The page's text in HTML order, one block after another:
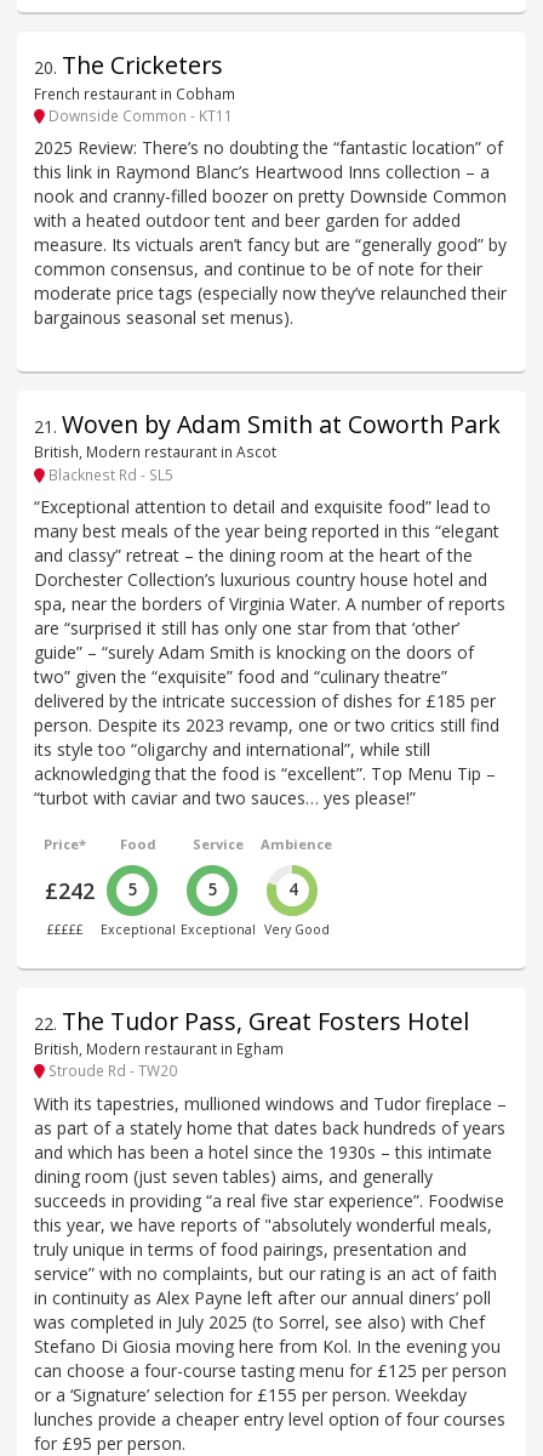
20. The Cricketers
French restaurant in Cobham
Downside Common - KT11
2025 Review: There’s no doubting the “fantastic location” of
this link in Raymond Blanc’s Heartwood Inns collection – a
nook and cranny-filled boozer on pretty Downside Common
with a heated outdoor tent and beer garden for added
measure. Its victuals aren’t fancy but are “generally good” by
common consensus, and continue to be of note for their
moderate price tags (especially now they’ve relaunched their
bargainous seasonal set menus).
21 . Woven by Adam Smith at Coworth Park
British, Modern restaurant in Ascot
Blacknest Rd - SL5
“Exceptional attention to detail and exquisite food” lead to
many best meals of the year being reported in this “elegant
and classy” retreat – the dining room at the heart of the
Dorchester Collection’s luxurious country house hotel and
spa, near the borders of Virginia Water. A number of reports
are “surprised it still has only one star from that ‘other’
guide” – “surely Adam Smith is knocking on the doors of
two” given the “exquisite” food and “culinary theatre”
delivered by the intricate succession of dishes for £185 per
person. Despite its 2023 revamp, one or two critics still find
its style too “oligarchy and international”, while still
acknowledging that the food is “excellent”. Top Menu Tip –
“turbot with caviar and two sauces… yes please!”
Price*
£242
£££££
Food
5
Exceptional
Service
5
Exceptional
Ambience
4
Very Good
22. The Tudor Pass, Great Fosters Hotel
British, Modern restaurant in Egham
Stroude Rd - TW20
With its tapestries, mullioned windows and Tudor fireplace –
as part of a stately home that dates back hundreds of years
and which has been a hotel since the 1930s – this intimate
dining room (just seven tables) aims, and generally
succeeds in providing “a real five star experience”. Foodwise
this year, we have reports of "absolutely wonderful meals,
truly unique in terms of food pairings, presentation and
service” with no complaints, but our rating is an act of faith
in continuity as Alex Payne left after our annual diners’ poll
was completed in July 2025 (to Sorrel, see also) with Chef
Stefano Di Giosia moving here from Kol. In the evening you
can choose a four-course tasting menu for £125 per person
or a ‘Signature’ selection for £155 per person. Weekday
lunches provide a cheaper entry level option of four courses
for £95 per person.